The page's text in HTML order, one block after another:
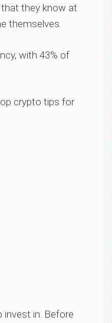
they know at
themselves.
with 43% of
crypto tips for
invest in. Before